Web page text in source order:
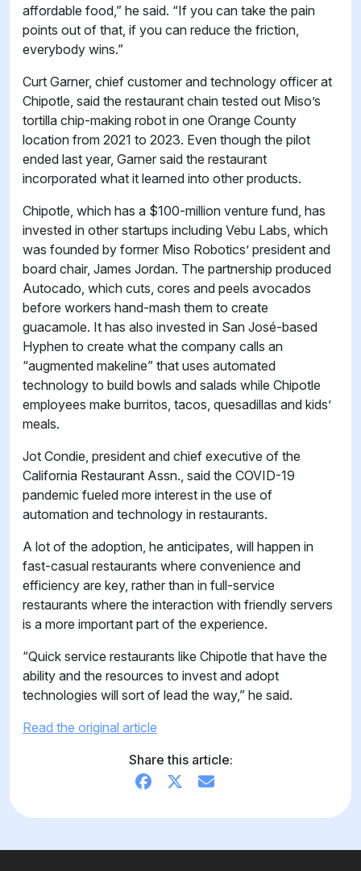
affordable food,” he said. “If you can take the pain
points out of that, if you can reduce the friction,
everybody wins.”
Curt Garner, chief customer and technology officer at
Chipotle, said the restaurant chain tested out Miso’s
tortilla chip-making robot in one Orange County
location from 2021 to 2023. Even though the pilot
ended last year, Garner said the restaurant
incorporated what it learned into other products.
Chipotle, which has a $100-million venture fund, has
invested in other startups including Vebu Labs, which
was founded by former Miso Robotics’ president and
board chair, James Jordan. The partnership produced
Autocado, which cuts, cores and peels avocados
before workers hand-mash them to create
guacamole. It has also invested in San José-based
Hyphen to create what the company calls an
“augmented makeline” that uses automated
technology to build bowls and salads while Chipotle
employees make burritos, tacos, quesadillas and kids’
meals.
Jot Condie, president and chief executive of the
California Restaurant Assn., said the COVID-19
pandemic fueled more interest in the use of
automation and technology in restaurants.
A lot of the adoption, he anticipates, will happen in
fast-casual restaurants where convenience and
efficiency are key, rather than in full-service
restaurants where the interaction with friendly servers
is a more important part of the experience.
“Quick service restaurants like Chipotle that have the
ability and the resources to invest and adopt
technologies will sort of lead the way,” he said.
Read the original article
Share this article: